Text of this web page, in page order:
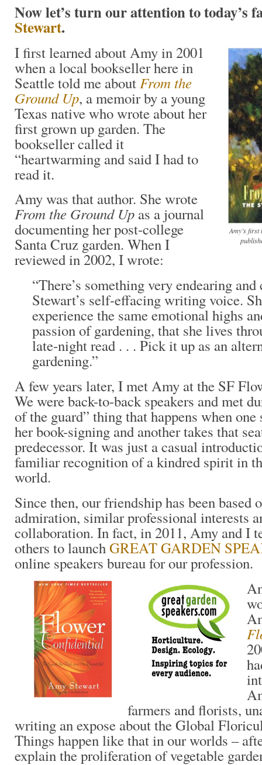
Now let’s turn our attention to today’s
Stewart.
Amy’s
I first learned about Amy in 2001
when a local bookseller here in
Seattle told me about From the
Ground Up, a memoir by a young
Texas native who wrote about her
first grown up garden. The
bookseller called it
“heartwarming and said I had to
read it.
Amy was that author. She wrote
From the Ground Up as a journal
documenting her post-college
Santa Cruz garden. When I
reviewed in 2002, I wrote:
“There’s something very endearing
Stewart’s self-effacing writing voice.
experience the same emotional highs
passion of gardening, that she lives
late-night read . . . Pick it up as an
gardening.”
A few years later, I met Amy at the SF
We were back-to-back speakers and met
of the guard” thing that happens when one
her book-signing and another takes that
predecessor. It was just a casual
familiar recognition of a kindred spirit in
world.
Since then, our friendship has been based
admiration, similar professional interests
collaboration. In fact, in 2011, Amy and I
others to launchGREAT GARDEN
online speakers bureau for our profession.
farmers and florists,
writing an expose about the Global
Things happen like that in our worlds –
explain the proliferation of vegetable